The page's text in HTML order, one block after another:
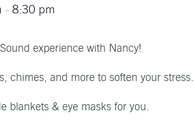
– 8:30 pm
experience with Nancy!
chimes, and more to soften your stress.
blankets & eye masks for you.